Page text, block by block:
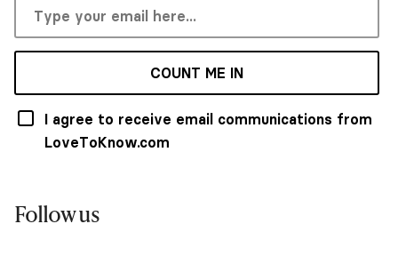
COUNT ME IN
I agree to receive email communications from
LoveToKnow.com
Follow us